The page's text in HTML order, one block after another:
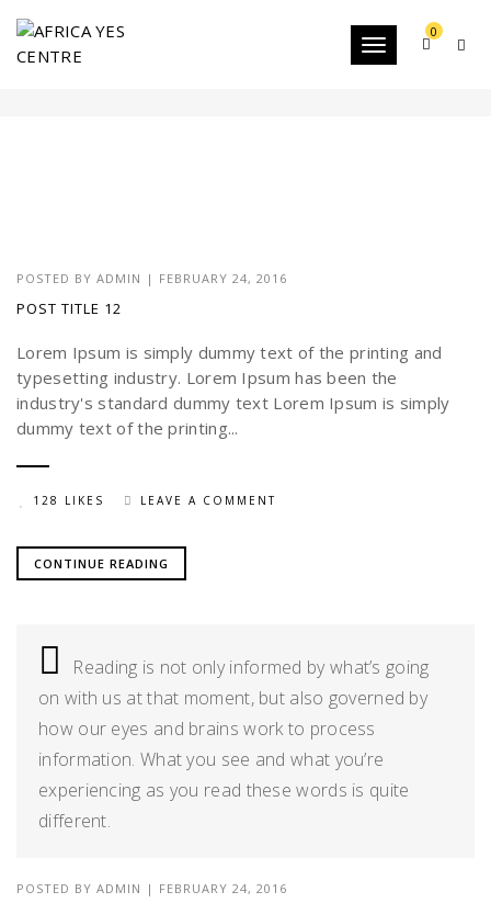
Toggle
0
CATEGORY-2
POSTED BY ADMIN | FEBRUARY 24, 2016
POST TITLE 12
Lorem Ipsum is simply dummy text of the printing and
typesetting industry. Lorem Ipsum has been the
industry's standard dummy text Lorem Ipsum is simply
dummy text of the printing...
128 LIKES LEAVE A COMMENT
CONTINUE READING
Reading is not only informed by what’s going
on with us at that moment, but also governed by
how our eyes and brains work to process
information. What you see and what you’re
experiencing as you read these words is quite
different.
POSTED BY ADMIN | FEBRUARY 24, 2016